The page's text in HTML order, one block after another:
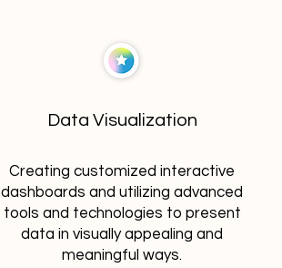
Data Visualization
Creating customized interactive
dashboards and utilizing advanced
tools and technologies to present
data in visually appealing and
meaningful ways.